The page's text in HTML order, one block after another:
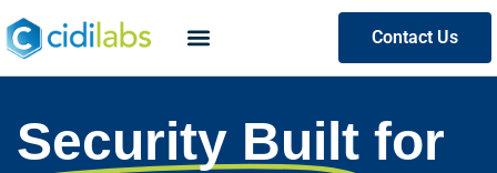
Contact Us
Security Built for